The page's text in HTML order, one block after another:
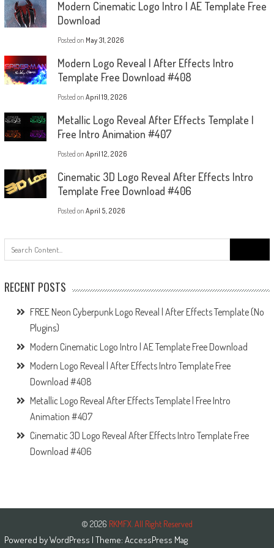
Modern Cinematic Logo Intro | AE Template Free
Download
Posted on May 31, 2026
Modern Logo Reveal | After Effects Intro
Template Free Download #408
Posted on April 19, 2026
Metallic Logo Reveal After Effects Template |
Free Intro Animation #407
Posted on April 12, 2026
Cinematic 3D Logo Reveal After Effects Intro
Template Free Download #406
Posted on April 5, 2026
for:
RECENT POSTS
FREE Neon Cyberpunk Logo Reveal | After Effects Template (No
Plugins)
Modern Cinematic Logo Intro | AE Template Free Download
Modern Logo Reveal | After Effects Intro Template Free
Download #408
Metallic Logo Reveal After Effects Template | Free Intro
Animation #407
Cinematic 3D Logo Reveal After Effects Intro Template Free
Download #406
© 2026 RKMFX. All Right Reserved
Powered byWordPress | Theme: AccessPress Mag